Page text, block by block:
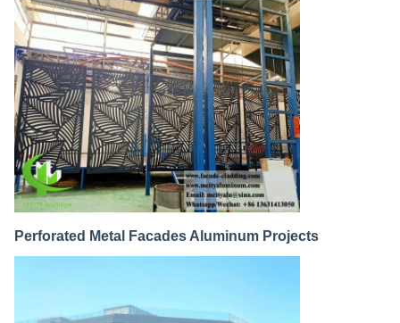
Perforated Metal Facades Aluminum Projects